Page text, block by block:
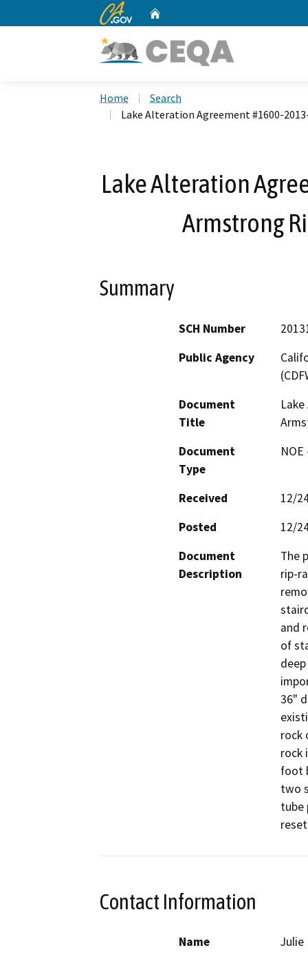
CA.gov
Home
Search
Lake Alteration Agreement #1600-
Lake Alteration
Armstrong
Summary
SCH Number
Public Agency
Document
Title
Document
Type
Received
12/
Posted
12/
Document
Description
The
rip-
and
of
36"
rock
rock
foot
two
tube
Contact Information
Name
Julie